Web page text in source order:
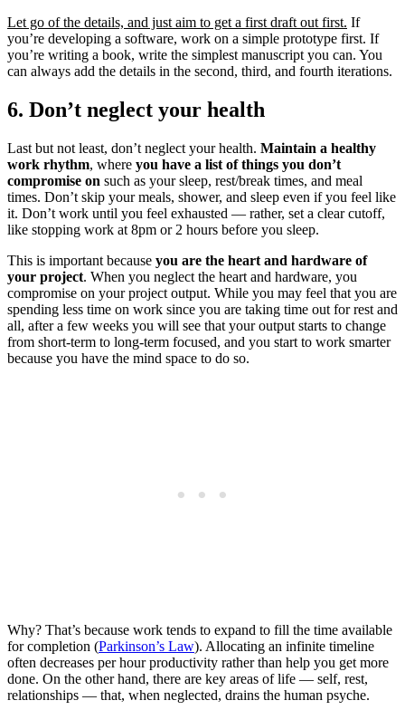
Let go of the details, and just aim to get a first draft out first. If
you’re developing a software, work on a simple prototype first. If
you’re writing a book, write the simplest manuscript you can. You
can always add the details in the second, third, and fourth iterations.
6. Don’t neglect your health
Last but not least, don’t neglect your health. Maintain a healthy
work rhythm, where you have a list of things you don’t
compromise on such as your sleep, rest/break times, and meal
times. Don’t skip your meals, shower, and sleep even if you feel like
it. Don’t work until you feel exhausted — rather, set a clear cutoff,
like stopping work at 8pm or 2 hours before you sleep.
This is important because you are the heart and hardware of
your project. When you neglect the heart and hardware, you
compromise on your project output. While you may feel that you are
spending less time on work since you are taking time out for rest and
all, after a few weeks you will see that your output starts to change
from short-term to long-term focused, and you start to work smarter
because you have the mind space to do so.
Why? That’s because work tends to expand to fill the time available
for completion (Parkinson’s Law). Allocating an infinite timeline
often decreases per hour productivity rather than help you get more
done. On the other hand, there are key areas of life — self, rest,
relationships — that, when neglected, drains the human psyche.